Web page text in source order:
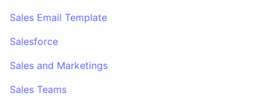
Sales Email Template
Salesforce
Sales and Marketings
Sales Teams